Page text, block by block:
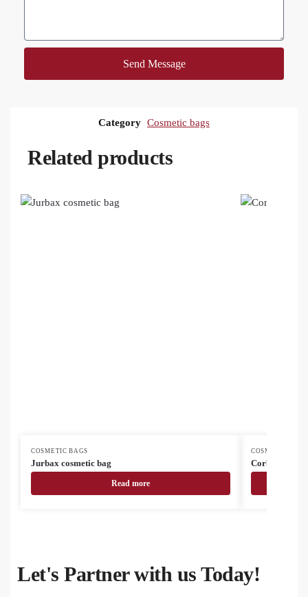
Send Message
Category Cosmetic bags
Related products
COSMETIC BAGS
Jurbax cosmetic bag
Read more
COSMETIC BAGS
Corbum
Let's Partner with us Today!